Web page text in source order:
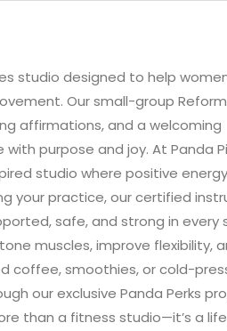
studio designed to help
Our small-group
affirmations, and a welcoming
purpose and joy. At Panda
studio where positive
your practice, our certified
safe, and strong in every
muscles, improve flexibility,
coffee, smoothies, or cold-
our exclusive Panda Perks
than a fitness studio—it’s a